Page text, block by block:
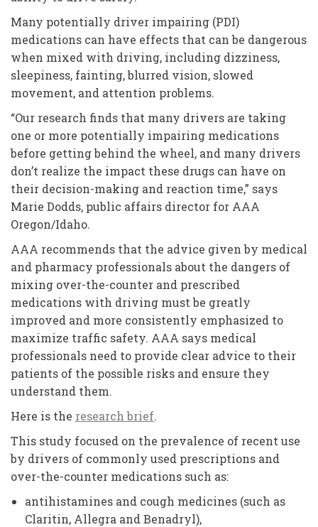
Many potentially driver impairing (PDI)
medications can have effects that can be dangerous
when mixed with driving, including dizziness,
sleepiness, fainting, blurred vision, slowed
movement, and attention problems.
“Our research finds that many drivers are taking
one or more potentially impairing medications
before getting behind the wheel, and many drivers
don’t realize the impact these drugs can have on
their decision-making and reaction time,” says
Marie Dodds, public affairs director for AAA
Oregon/Idaho.
AAA recommends that the advice given by medical
and pharmacy professionals about the dangers of
mixing over-the-counter and prescribed
medications with driving must be greatly
improved and more consistently emphasized to
maximize traffic safety. AAA says medical
professionals need to provide clear advice to their
patients of the possible risks and ensure they
understand them.
Here is the research brief.
This study focused on the prevalence of recent use
by drivers of commonly used prescriptions and
over-the-counter medications such as:
antihistamines and cough medicines (such as
Claritin, Allegra and Benadryl),